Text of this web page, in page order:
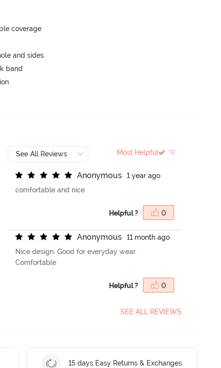
coverage
and sides
band
Most Helpful
Anonymous
1 year ago
comfortable and nice
Helpful ? 0
Anonymous
11 month ago
Nice design. Good for everyday wear.
Comfortable
Helpful ? 0
SEE ALL REVIEWS
15 days Easy Returns & Exchanges